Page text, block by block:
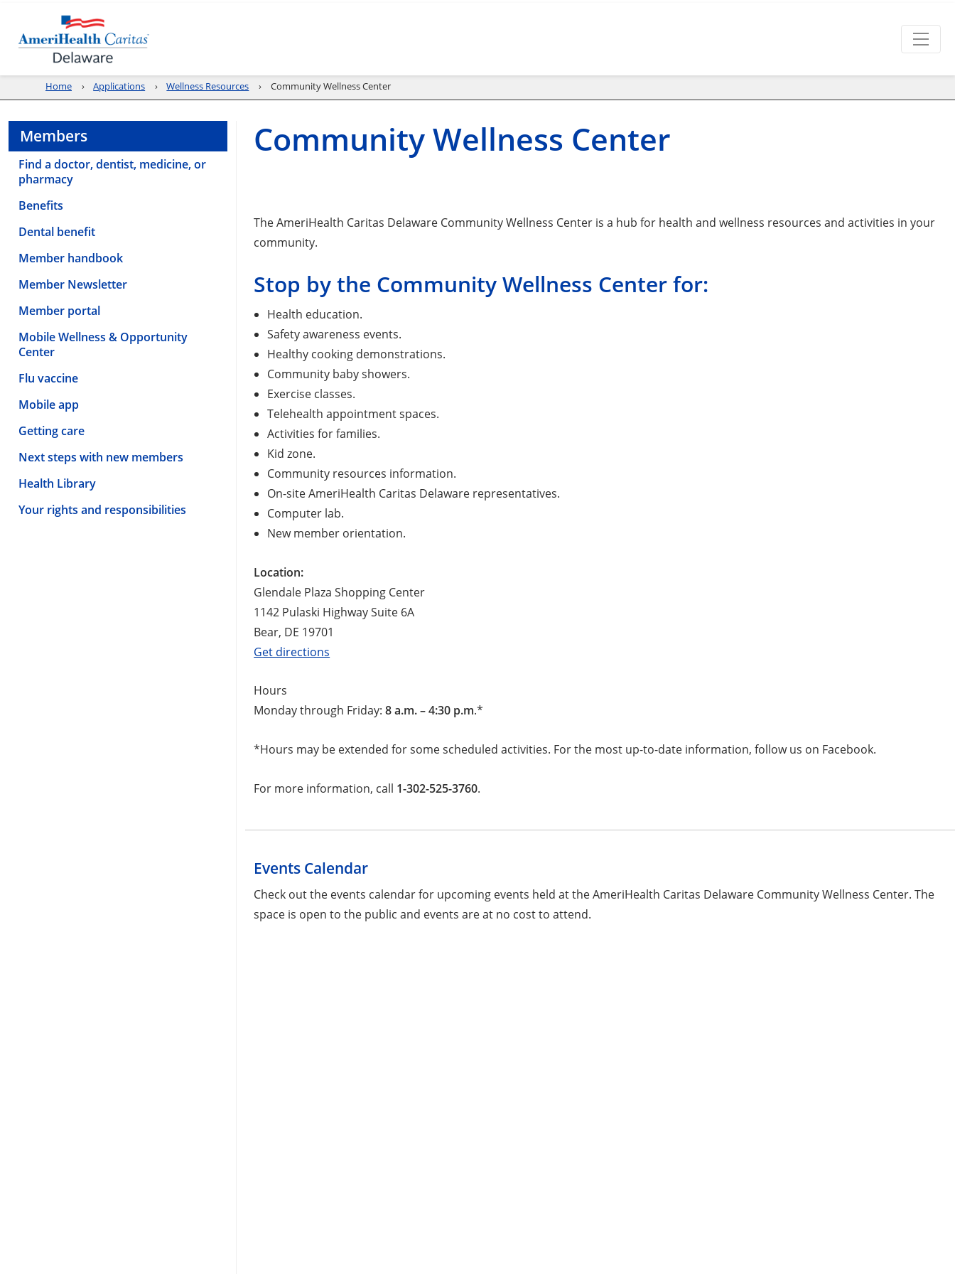
Home Applications Wellness Resources Community Wellness Center
Members
Find a doctor, dentist, medicine, or
pharmacy
Benefits
Dental benefit
Member handbook
Member Newsletter
Member portal
Mobile Wellness & Opportunity
Center
Flu vaccine
Mobile app
Getting care
Next steps with new members
Health Library
Your rights and responsibilities
Community Wellness Center
The AmeriHealth Caritas Delaware Community Wellness Center is a hub for health and wellness resources and activities in your
community.
Stop by the Community Wellness Center for:
Health education.
Safety awareness events.
Healthy cooking demonstrations.
Community baby showers.
Exercise classes.
Telehealth appointment spaces.
Activities for families.
Kid zone.
Community resources information.
On-site AmeriHealth Caritas Delaware representatives.
Computer lab.
New member orientation.
Location:
Glendale Plaza Shopping Center
1142 Pulaski Highway Suite 6A
Bear, DE 19701
Get directions
Hours
Monday through Friday:8 a.m. – 4:30 p.m.*
*Hours may be extended for some scheduled activities. For the most up-to-date information, follow us on Facebook.
For more information, call 1-302-525-3760.
Events Calendar
Check out the events calendar for upcoming events held at the AmeriHealth Caritas Delaware Community Wellness Center. The
space is open to the public and events are at no cost to attend.